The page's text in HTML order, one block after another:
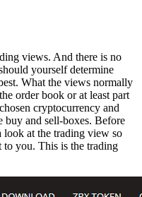
views. And there is no
yourself determine
What the views normally
order book or at least part
cryptocurrency and
buy and sell-boxes. Before
look at the trading view so
to you. This is the trading